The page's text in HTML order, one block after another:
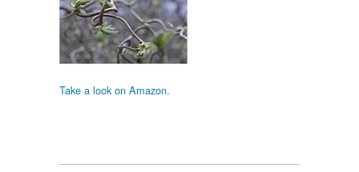
Take a look on Amazon.